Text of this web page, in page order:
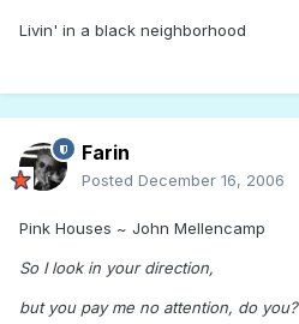
Livin' in a black neighborhood
Farin
Posted December 16, 2006
Pink Houses ~ John Mellencamp
So I look in your direction,
but you pay me no attention, do you?